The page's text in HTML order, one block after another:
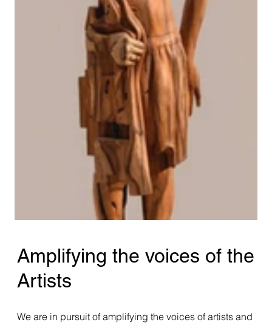
Amplifying the voices of the
Artists
We are in pursuit of amplifying the voices of artists and